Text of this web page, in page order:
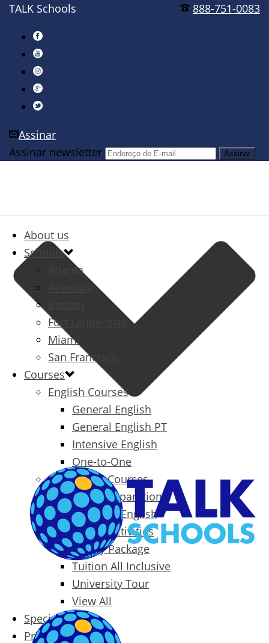
888-751-0083
TALK Schools
Assinar
Assinar newsletter
About us
Schools
Atlanta
Aventura
Fort Lauderdale
Miami
San Francisco
Courses
English Courses
General English
General English PT
Intensive English
One-to-One
Specialized Courses
Exam Preparation
Business English
Packages & Activities
Family Package
Tuition All Inclusive
University Tour
View All
Special Offers
Prices